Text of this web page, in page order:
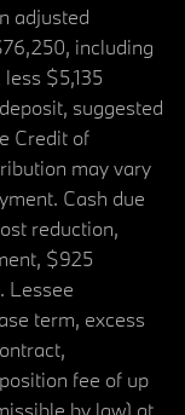
adjusted
including
$5,135
suggested
Credit of
may vary
Cash due
reduction,
$925
Lessee
term, excess
fee of up
by law) at